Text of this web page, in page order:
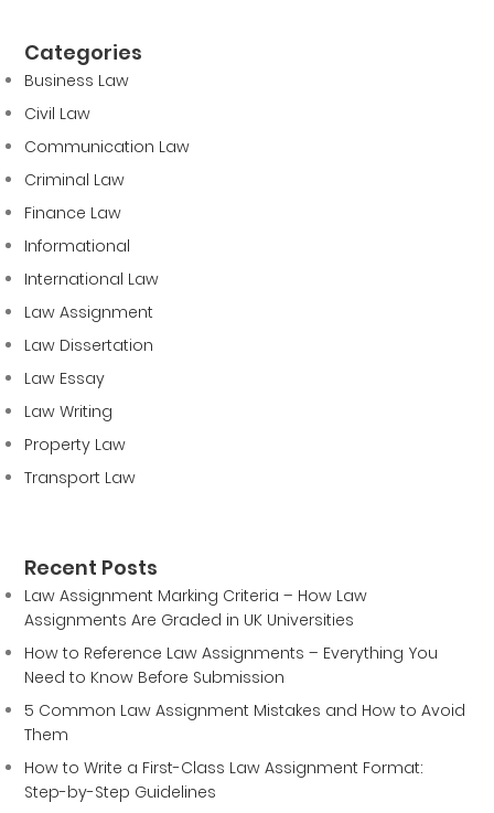
Categories
Business Law
Civil Law
Communication Law
Criminal Law
Finance Law
Informational
International Law
Law Assignment
Law Dissertation
Law Essay
Law Writing
Property Law
Transport Law
Recent Posts
Law Assignment Marking Criteria – How Law
Assignments Are Graded in UK Universities
How to Reference Law Assignments – Everything You
Need to Know Before Submission
5 Common Law Assignment Mistakes and How to Avoid
Them
How to Write a First-Class Law Assignment Format:
Step-by-Step Guidelines